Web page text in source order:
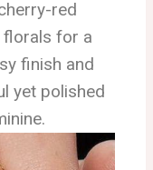
red
florals for a
finish and
yet polished